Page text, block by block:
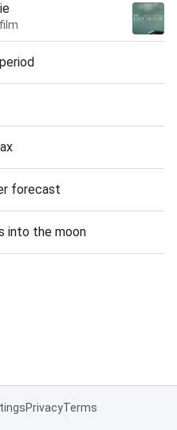
forecast
into the moon
PrivacyTerms